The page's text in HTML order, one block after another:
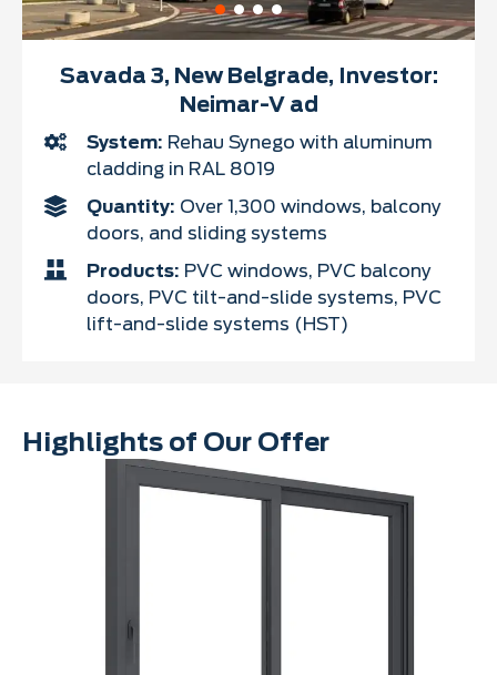
Savada 3, New Belgrade, Investor:
Neimar-V ad
System: Rehau Synego with aluminum
cladding in RAL 8019
Quantity: Over 1,300 windows, balcony
doors, and sliding systems
Products: PVC windows, PVC balcony
doors, PVC tilt-and-slide systems, PVC
lift-and-slide systems (HST)
Highlights of Our Offer